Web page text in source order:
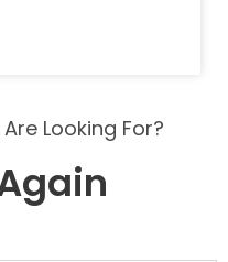
Looking For?